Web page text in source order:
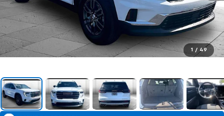
1 / 49